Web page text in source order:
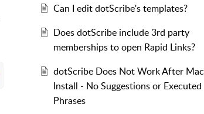
Can I edit dotScribe's templates?
Does dotScribe include 3rd party
memberships to open Rapid Links?
dotScribe Does Not Work After Mac
Install - No Suggestions or Executed
Phrases